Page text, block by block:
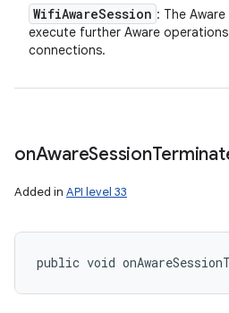
WifiAwareSession : The
execute further Aware
connections.
onAwareSession
Added in API level 33
public void